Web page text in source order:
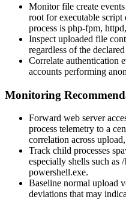
Monitor file create
root for executable script
process is php-fpm, httpd
Inspect uploaded file
regardless of the
Correlate authentication
accounts performing
Monitoring
Forward web server
process telemetry to a
correlation across
Track child processes
especially shells such as /
powershell.exe.
Baseline normal upload
deviations that may